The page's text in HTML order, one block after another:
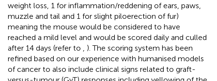
weight loss, 1 for inflammation/reddening of ears, paws,
muzzle and tail and 1 for slight piloerection of fur)
meaning the mouse would be considered to have
reached a mild level and would be scored daily and culled
after 14 days (refer to
). The scoring system has been
refined based on our experience with humanised models
of cancer to also include clinical signs related to graft-